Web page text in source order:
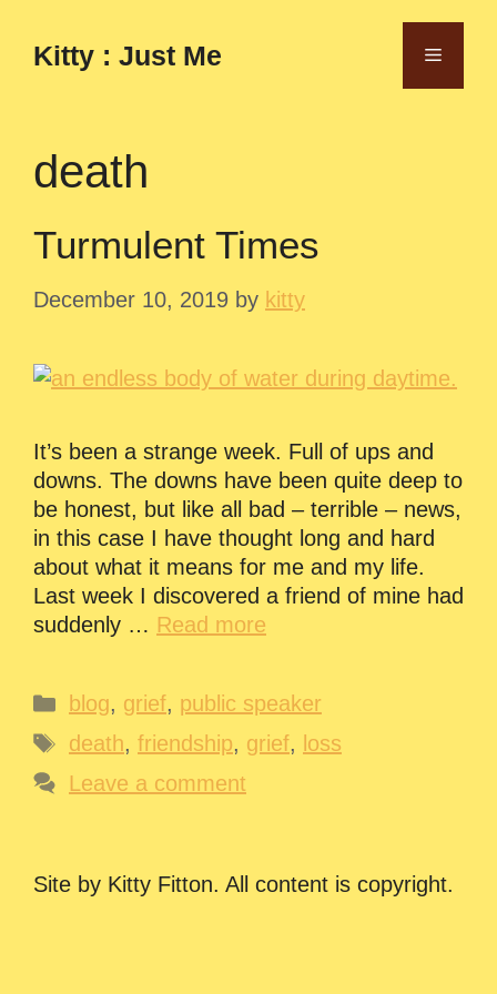
contentKitty : Just Me Menu
death
Turmulent Times
December 10, 2019 by kitty
It’s been a strange week. Full of ups and
downs. The downs have been quite deep to
be honest, but like all bad – terrible – news,
in this case I have thought long and hard
about what it means for me and my life.
Last week I discovered a friend of mine had
suddenly … Read more
Categories
blog, grief, public speaker
Tags
death, friendship, grief, loss
Leave a comment
Site by Kitty Fitton. All content is copyright.